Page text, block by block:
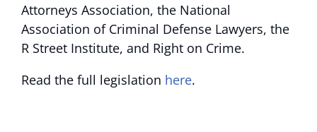
Attorneys Association, the National
Association of Criminal Defense Lawyers, the
R Street Institute, and Right on Crime.
Read the full legislation here.